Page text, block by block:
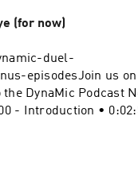
MacLeod Link:
3443-blip-
supporter of this
duel-dc-vs-
(for now)
duel-
episodesJoin us
DynaMic Podcast
- Introduction •
- Goodbyes